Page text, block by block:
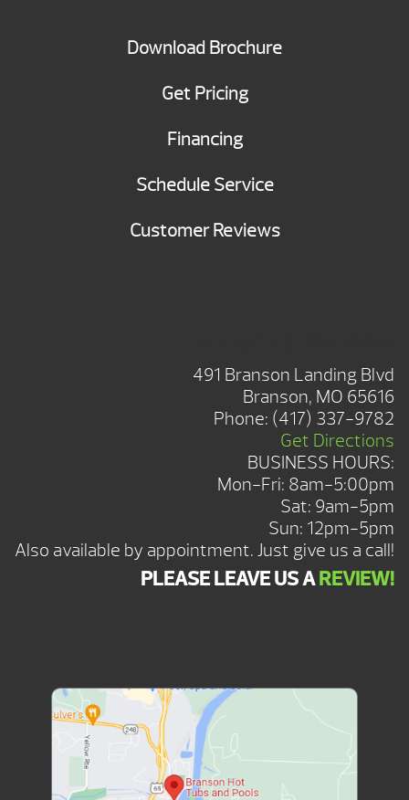
Download Brochure
Get Pricing
Financing
Schedule Service
Customer Reviews
491 Branson Landing Blvd
Branson, MO 65616
Phone: (417) 337-9782
Get Directions
BUSINESS HOURS:
Mon-Fri: 8am-5:00pm
Sat: 9am-5pm
Sun: 12pm-5pm
Also available by appointment. Just give us a call!
PLEASE LEAVE US AREVIEW!